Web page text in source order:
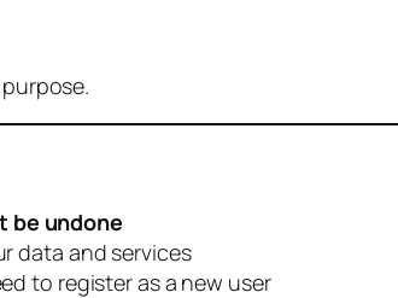
be undone
data and services
to register as a new user